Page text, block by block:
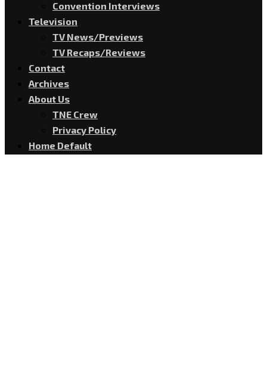
Convention Interviews
Television
TV News/Previews
TV Recaps/Reviews
Contact
Archives
About Us
TNE Crew
Privacy Policy
Home Default